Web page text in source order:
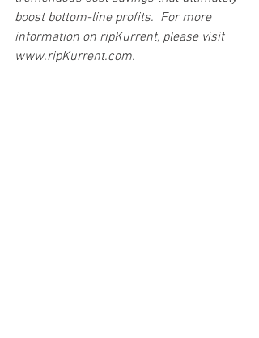
boost bottom-line profits.  For more
information on ripKurrent, please visit
www.ripKurrent.com.